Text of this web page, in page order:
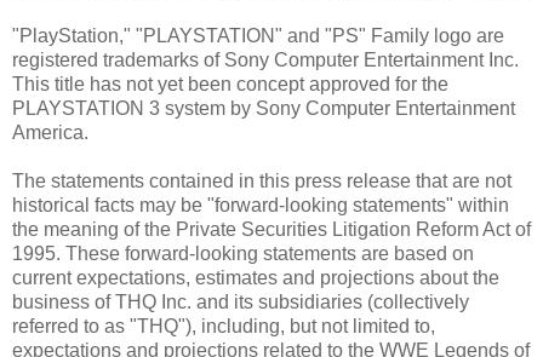
"PlayStation," "PLAYSTATION" and "PS" Family logo are
registered trademarks of Sony Computer Entertainment Inc.
This title has not yet been concept approved for the
PLAYSTATION 3 system by Sony Computer Entertainment
America.
The statements contained in this press release that are not
historical facts may be "forward-looking statements" within
the meaning of the Private Securities Litigation Reform Act of
1995. These forward-looking statements are based on
current expectations, estimates and projections about the
business of THQ Inc. and its subsidiaries (collectively
referred to as "THQ"), including, but not limited to,
expectations and projections related to the WWE Legends of